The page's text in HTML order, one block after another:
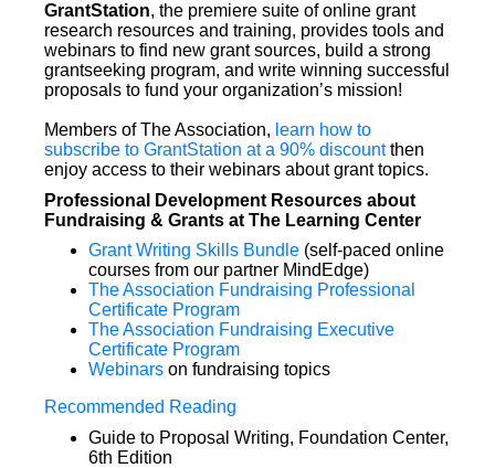
GrantStation, the premiere suite of online grant
research resources and training, provides tools and
webinars to find new grant sources, build a strong
grantseeking program, and write winning successful
proposals to fund your organization’s mission!
Members of The Association, learn how to
subscribe to GrantStation at a 90% discountthen
enjoy access to their webinars about grant topics.
Professional Development Resources about
Fundraising & Grants at The Learning Center
Grant Writing Skills Bundle (self-paced online
courses from our partner MindEdge)
The Association Fundraising Professional
Certificate Program
The Association Fundraising Executive
Certificate Program
Webinars on fundraising topics
Recommended Reading
Guide to Proposal Writing, Foundation Center,
6th Edition